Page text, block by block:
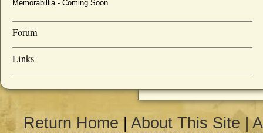
Memorabillia - Coming Soon
Forum
Links
Return Home | About This Site |